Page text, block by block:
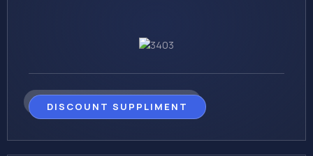
DISCOUNT SUPPLIMENT